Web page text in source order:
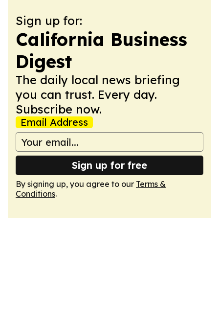
Sign up for:
California Business
Digest
The daily local news briefing
you can trust. Every day.
Subscribe now.
Email Address
Sign up for free
By signing up, you agree to our Terms &
Conditions.